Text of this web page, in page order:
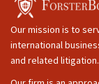
Our mission is to
international
and related litigation.